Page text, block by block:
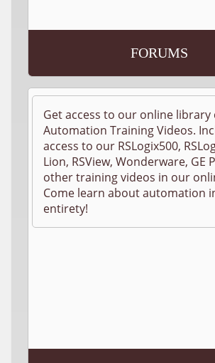
FORUMS
Get access to our online library
Automation Training Videos.
access to our RSLogix500,
Lion, RSView, Wonderware, GE
other training videos in our
Come learn about automation
entirety!